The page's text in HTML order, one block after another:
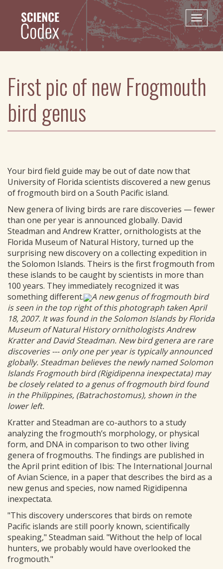
content
Toggle
First pic of new Frogmouth
bird genus
Your bird field guide may be out of date now that
University of Florida scientists discovered a new genus
of frogmouth bird on a South Pacific island.
New genera of living birds are rare discoveries — fewer
than one per year is announced globally. David
Steadman and Andrew Kratter, ornithologists at the
Florida Museum of Natural History, turned up the
surprising new discovery on a collecting expedition in
the Solomon Islands. Theirs is the first frogmouth from
these islands to be caught by scientists in more than
100 years. They immediately recognized it was
something different.
A new genus of frogmouth bird
is seen in the top right of this photograph taken April
18, 2007. It was found in the Solomon Islands by Florida
Museum of Natural History ornithologists Andrew
Kratter and David Steadman. New bird genera are rare
discoveries --- only one per year is typically announced
globally. Steadman believes the newly named Solomon
Islands Frogmouth bird (Rigidipenna inexpectata) may
be closely related to a genus of frogmouth bird found
in the Philippines, (Batrachostomus), shown in the
lower left.
Kratter and Steadman are co-authors to a study
analyzing the frogmouth’s morphology, or physical
form, and DNA in comparison to two other living
genera of frogmouths. The findings are published in
the April print edition of Ibis: The International Journal
of Avian Science, in a paper that describes the bird as a
new genus and species, now named Rigidipenna
inexpectata.
"This discovery underscores that birds on remote
Pacific islands are still poorly known, scientifically
speaking," Steadman said. "Without the help of local
hunters, we probably would have overlooked the
frogmouth."